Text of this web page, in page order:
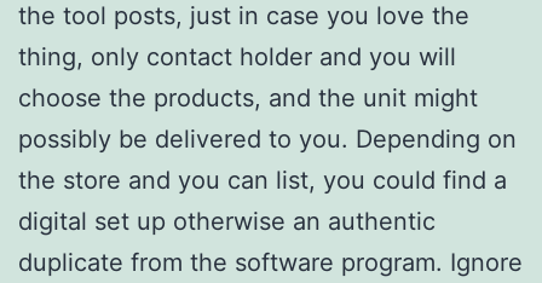
the tool posts, just in case you love the
thing, only contact holder and you will
choose the products, and the unit might
possibly be delivered to you. Depending on
the store and you can list, you could find a
digital set up otherwise an authentic
duplicate from the software program. Ignore